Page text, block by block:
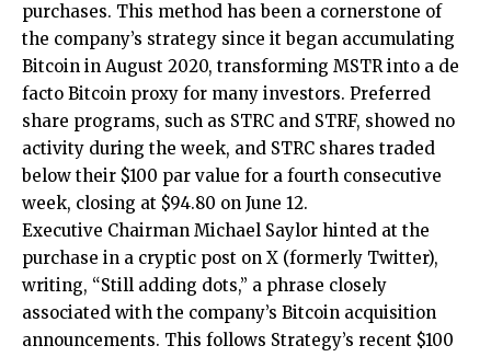
purchases. This method has been a cornerstone of
the company’s strategy since it began accumulating
Bitcoin in August 2020, transforming MSTR into a de
facto Bitcoin proxy for many investors. Preferred
share programs, such as STRC and STRF, showed no
activity during the week, and STRC shares traded
below their $100 par value for a fourth consecutive
week, closing at $94.80 on June 12.
Executive Chairman Michael Saylor hinted at the
purchase in a cryptic post on X (formerly Twitter),
writing, “Still adding dots,” a phrase closely
associated with the company’s Bitcoin acquisition
announcements. This follows Strategy’s recent $100